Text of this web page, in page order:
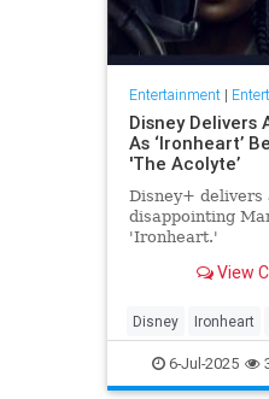
Entertainment|
Disney Delivers
As ‘Ironheart’
'The Acolyte’
Disney+ delivers
disappointing
'Ironheart.'
View
Disney Ironheart
Streaming6-Jul-2025